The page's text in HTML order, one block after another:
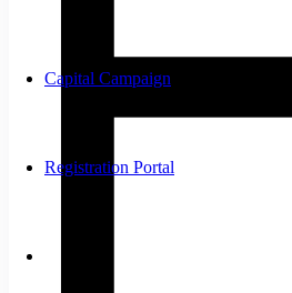
Capital Campaign
Registration Portal